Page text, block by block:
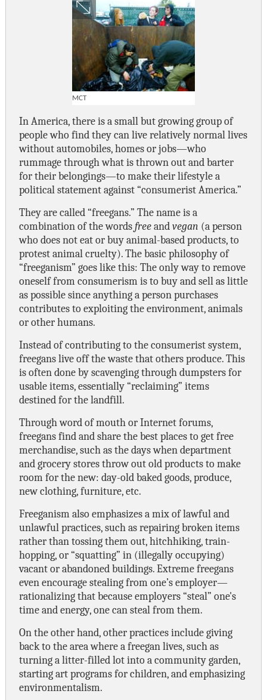
MCT
In America, there is a small but growing group of
people who find they can live relatively normal lives
without automobiles, homes or jobs—who
rummage through what is thrown out and barter
for their belongings—to make their lifestyle a
political statement against “consumerist America.”
They are called “freegans.” The name is a
combination of the words freeand vegan (a person
who does not eat or buy animal-based products, to
protest animal cruelty). The basic philosophy of
“freeganism” goes like this: The only way to remove
oneself from consumerism is to buy and sell as little
as possible since anything a person purchases
contributes to exploiting the environment, animals
or other humans.
Instead of contributing to the consumerist system,
freegans live off the waste that others produce. This
is often done by scavenging through dumpsters for
usable items, essentially “reclaiming” items
destined for the landfill.
Through word of mouth or Internet forums,
freegans find and share the best places to get free
merchandise, such as the days when department
and grocery stores throw out old products to make
room for the new: day-old baked goods, produce,
new clothing, furniture, etc.
Freeganism also emphasizes a mix of lawful and
unlawful practices, such as repairing broken items
rather than tossing them out, hitchhiking, train-
hopping, or “squatting” in (illegally occupying)
vacant or abandoned buildings. Extreme freegans
even encourage stealing from one’s employer—
rationalizing that because employers “steal” one's
time and energy, one can steal from them.
On the other hand, other practices include giving
back to the area where a freegan lives, such as
turning a litter-filled lot into a community garden,
starting art programs for children, and emphasizing
environmentalism.